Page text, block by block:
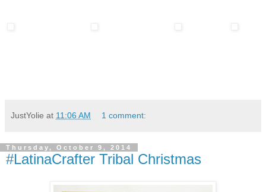
JustYolie at 11:06 AM 1 comment:
Thursday, October 9, 2014
#LatinaCrafter Tribal Christmas